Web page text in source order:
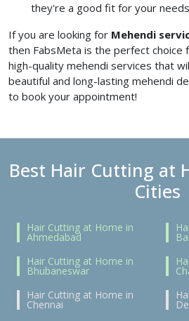
they're a good fit for your
If you are looking for Mehendi
then FabsMeta is the perfect choice
high-quality mehendi services that
beautiful and long-lasting mehendi
to book your appointment!
Best Hair Cutting at
Cities
Hair Cutting at Home in
Ahmedabad
Hair Cutting at Home in
Bhubaneswar
Hair Cutting at Home in
Chennai